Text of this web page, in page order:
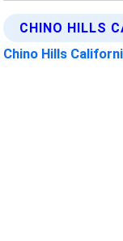
CHINO HILLS
Chino Hills